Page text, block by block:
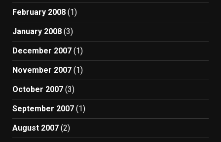
February 2008 (1)
January 2008 (3)
December 2007 (1)
November 2007 (1)
October 2007 (3)
September 2007 (1)
August 2007 (2)